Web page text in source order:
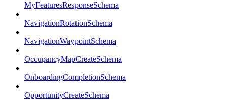
MyFeaturesResponseSchema
NavigationRotationSchema
NavigationWaypointSchema
OccupancyMapCreateSchema
OnboardingCompletionSchema
OpportunityCreateSchema